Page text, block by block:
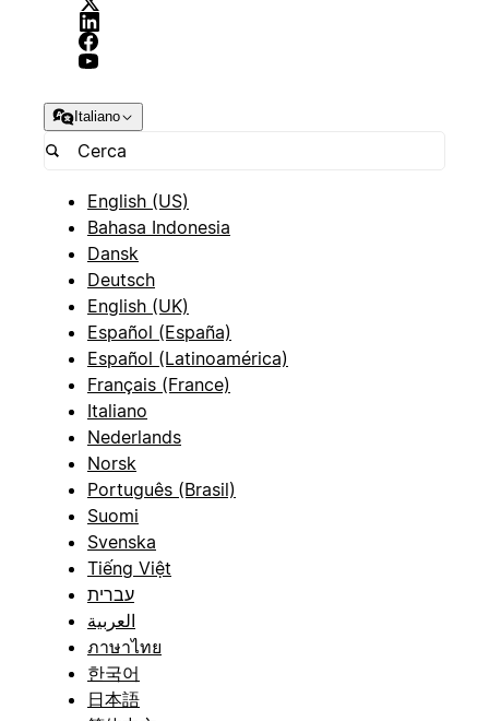
Italiano
English (US)
Bahasa Indonesia
Dansk
Deutsch
English (UK)
Español (España)
Español (Latinoamérica)
Français (France)
Italiano
Nederlands
Norsk
Português (Brasil)
Suomi
Svenska
Tiếng Việt
עברית
العربية
ภาษาไทย
한국어
日本語